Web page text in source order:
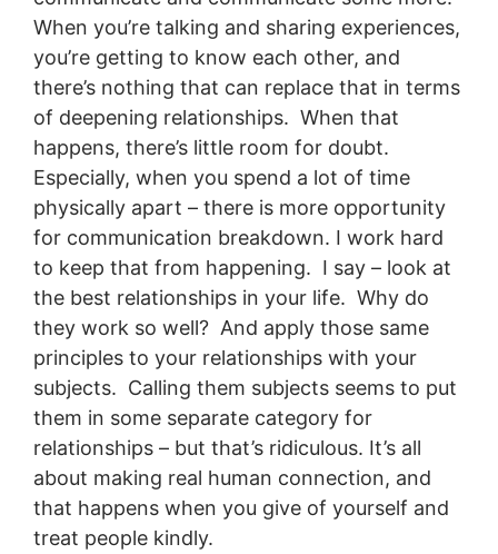
When you’re talking and sharing experiences,
you’re getting to know each other, and
there’s nothing that can replace that in terms
of deepening relationships. When that
happens, there’s little room for doubt.
Especially, when you spend a lot of time
physically apart – there is more opportunity
for communication breakdown. I work hard
to keep that from happening. I say – look at
the best relationships in your life. Why do
they work so well? And apply those same
principles to your relationships with your
subjects. Calling them subjects seems to put
them in some separate category for
relationships – but that’s ridiculous. It’s all
about making real human connection, and
that happens when you give of yourself and
treat people kindly.